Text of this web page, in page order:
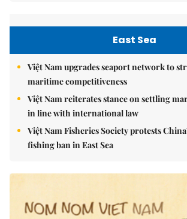
East Sea
Việt Nam upgrades seaport network to
maritime competitiveness
Việt Nam reiterates stance on settling
in line with international law
Việt Nam Fisheries Society protests
fishing ban in East Sea